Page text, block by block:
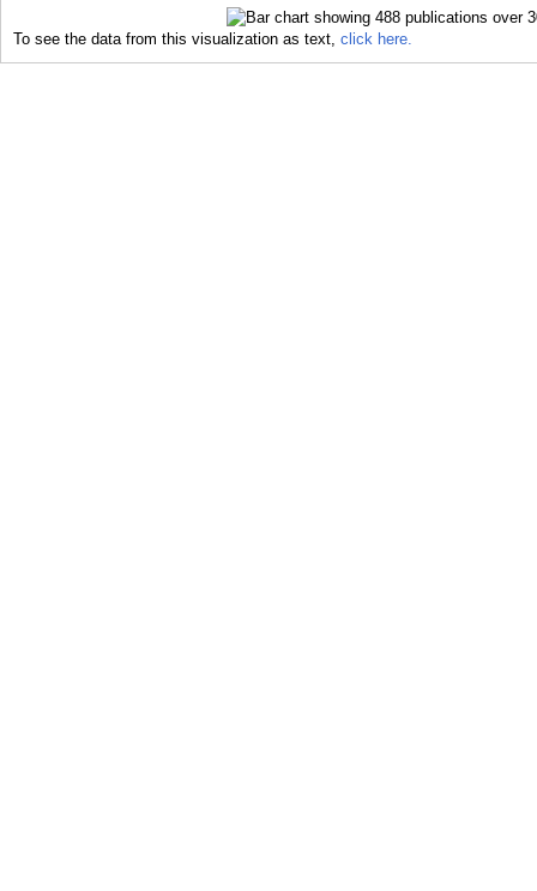
To see the data from this visualization as text, click here.